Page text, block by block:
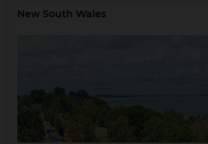
New South Wales